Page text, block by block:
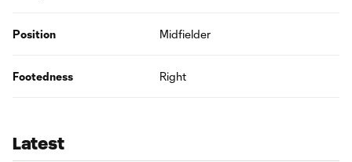
Position Midfielder
Footedness Right
Latest